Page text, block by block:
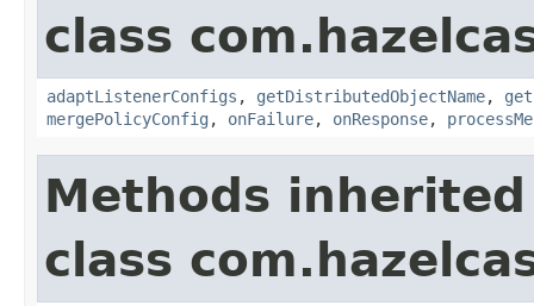
class
adaptListenerConfigs , getDistributedObjectName,
mergePolicyConfig , onFailure, onResponse,
Methods
class